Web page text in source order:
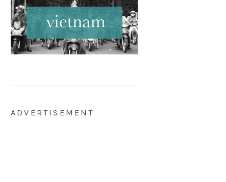
ADVERTISEMENT